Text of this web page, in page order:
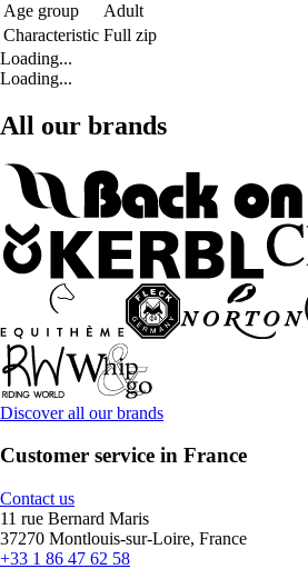
Age group
Adult
Characteristic Full zip
Loading...
Loading...
All our brands
Discover all our brands
Customer service in France
Contact us
11 rue Bernard Maris
37270 Montlouis-sur-Loire, France
+33 1 86 47 62 58